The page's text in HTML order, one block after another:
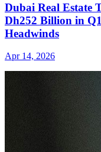
Dubai Real Estate
Dh252 Billion in
Headwinds
Apr 14, 2026